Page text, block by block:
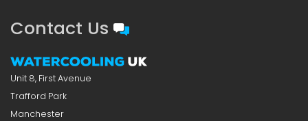
Contact Us
Unit 8, First Avenue
Trafford Park
Manchester